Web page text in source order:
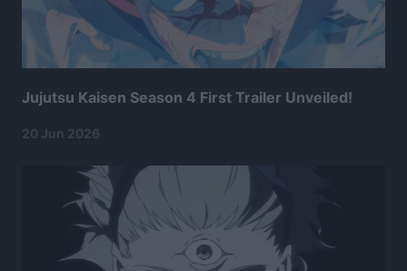
Jujutsu Kaisen Season 4 First Trailer Unveiled!
20 Jun 2026